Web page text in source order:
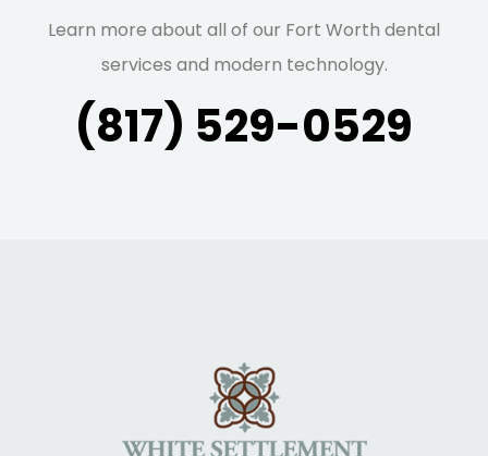
Learn more about all of our Fort Worth dental
services and modern technology.
(817) 529-0529